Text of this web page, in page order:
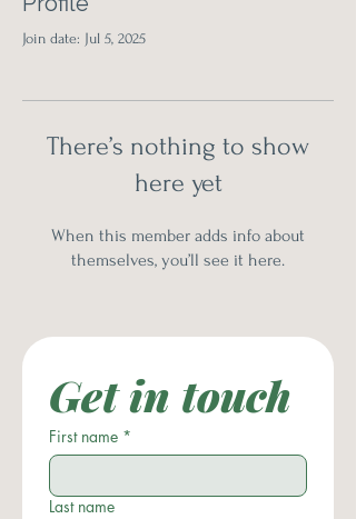
Join date: Jul 5, 2025
There’s nothing to show
here yet
When this member adds info about
themselves, you’ll see it here.
Get in touch
First name *
Last name